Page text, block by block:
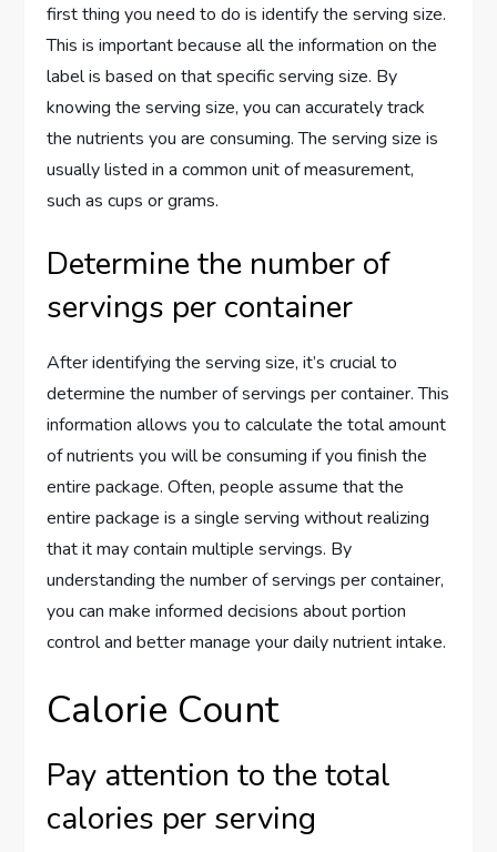
first thing you need to do is identify the serving size.
This is important because all the information on the
label is based on that specific serving size. By
knowing the serving size, you can accurately track
the nutrients you are consuming. The serving size is
usually listed in a common unit of measurement,
such as cups or grams.
Determine the number of
servings per container
After identifying the serving size, it’s crucial to
determine the number of servings per container. This
information allows you to calculate the total amount
of nutrients you will be consuming if you finish the
entire package. Often, people assume that the
entire package is a single serving without realizing
that it may contain multiple servings. By
understanding the number of servings per container,
you can make informed decisions about portion
control and better manage your daily nutrient intake.
Calorie Count
Pay attention to the total
calories per serving